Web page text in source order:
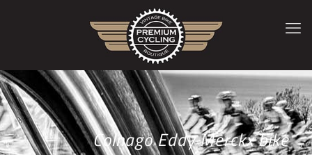
Colnago Eddy Merckx bike